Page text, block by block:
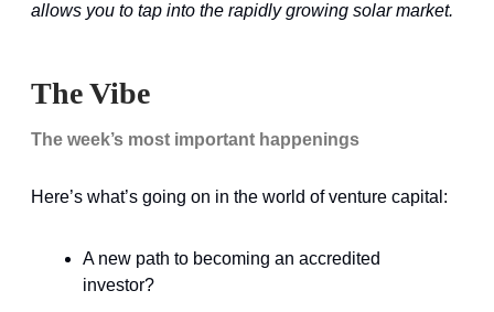
allows you to tap into the rapidly growing solar market.
The Vibe
The week’s most important happenings
Here’s what’s going on in the world of venture capital:
A new path to becoming an accredited
investor?